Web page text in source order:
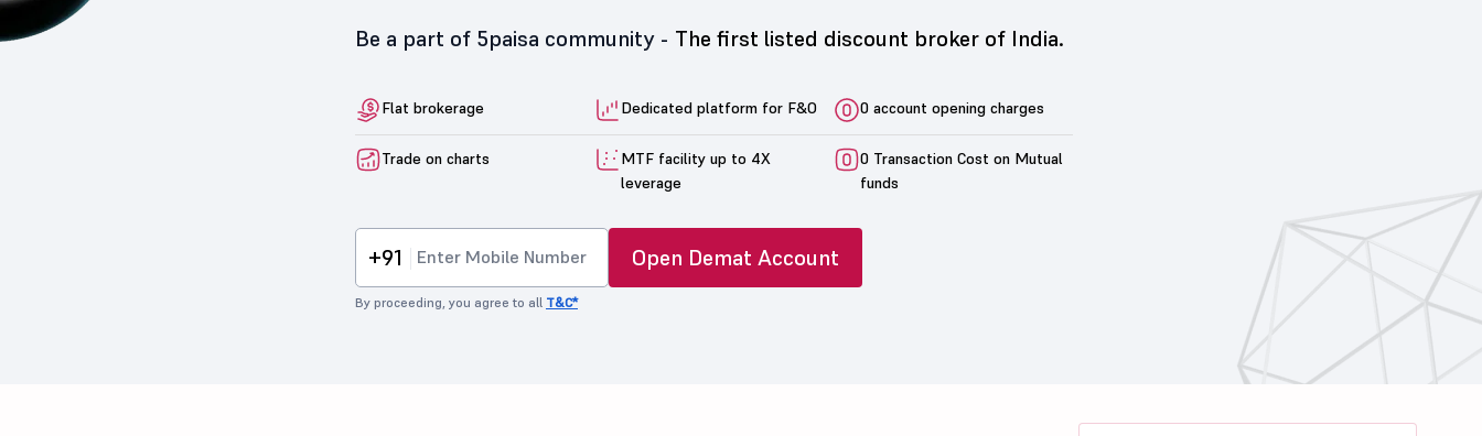
Be a part of 5paisa community - The first listed discount broker of India.
Flat brokerage Dedicated platform for F&O 0 account opening charges
Trade on charts
MTF facility up to 4X
leverage
0 Transaction Cost on Mutual
funds
+91 Open Demat Account
By proceeding, you agree to all T&C*